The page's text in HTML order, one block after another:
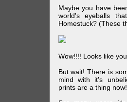
Maybe you have
world's eyeballs
Homestuck? (These
Wow!!!! Looks like
But wait! There is
mind with it's
prints are a thing now!